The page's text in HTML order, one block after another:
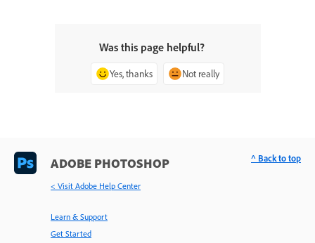
Was this page helpful?
Yes, thanks Not really
ADOBE PHOTOSHOP
< Visit Adobe Help Center
Learn & Support
Get Started
^ Back to top